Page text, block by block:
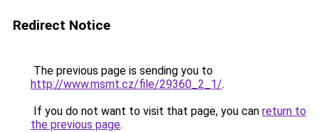
Redirect Notice
The previous page is sending you to
http://www.msmt.cz/file/29360_2_1/.
If you do not want to visit that page, you can return to
the previous page.